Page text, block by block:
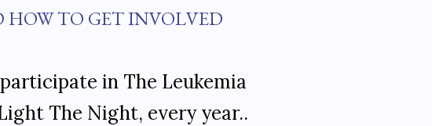
TO GET INVOLVED
in The Leukemia
The Night, every year..